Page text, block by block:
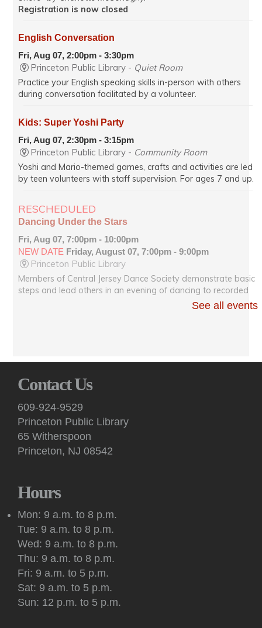
Registration is now closed
English Conversation
Fri, Aug 07, 2:00pm - 3:30pm
Princeton Public Library - Quiet Room
Practice your English speaking skills in-person with others
during conversation facilitated by a volunteer.
Kids: Super Yoshi Party
Fri, Aug 07, 2:30pm - 3:15pm
Princeton Public Library - Community Room
Yoshi and Mario-themed games, crafts and activities are led
by teen volunteers with staff supervision. For ages 7 and up.
RESCHEDULED
Dancing Under the Stars
Fri, Aug 07, 7:00pm - 10:00pm
NEW DATE Friday, August 07, 7:00pm - 9:00pm
Princeton Public Library
Members of Central Jersey Dance Society demonstrate basic
steps and lead others in an evening of dancing to recorded
music of all kinds on Hinds Plaza, weather permitting.
Princeton Public Library -Community Room
steps and lead others in an evening of dancing to recorded
Kids: Take & Make- "The Diary of a Wimpy Kid" craft
Sat, Aug 08, 10:00am - 2:00pm
Princeton Public Library -
maker activity while supplies last.
Kids: Saturday Storytime!
Sat, Aug 08, 10:30am - 11:00am
Princeton Public Library -
This interactive, in-person story time features books, songs,
rhymes, fingerplays and movement for children 2 years and
up, accompanied by an adult.
See all events
Contact Us
609-924-9529
Princeton Public Library
65 Witherspoon
Princeton, NJ 08542
Hours
Mon: 9 a.m. to 8 p.m.
Tue: 9 a.m. to 8 p.m.
Wed: 9 a.m. to 8 p.m.
Thu: 9 a.m. to 8 p.m.
Fri: 9 a.m. to 5 p.m.
Sat: 9 a.m. to 5 p.m.
Sun: 12 p.m. to 5 p.m.